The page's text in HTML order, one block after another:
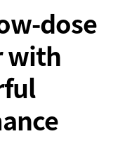
dose
with